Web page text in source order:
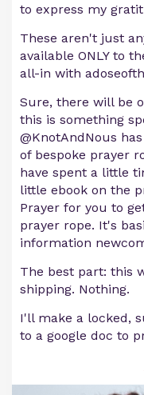
to express my
These aren't just
available ONLY to
all-in with
Sure, there will be
this is something
@KnotAndNous
of bespoke prayer
have spent a little
little ebook on the
Prayer for you to
prayer rope. It's
information
The best part: this
shipping. Nothing.
I'll make a locked,
to a google doc to